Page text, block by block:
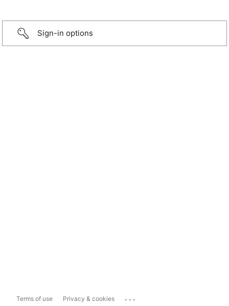
Sign-in options
Terms of use Privacy & cookies ...